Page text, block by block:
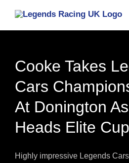
content
Cooke Takes
Cars
At Donington
Heads Elite Cup
Highly impressive Legends